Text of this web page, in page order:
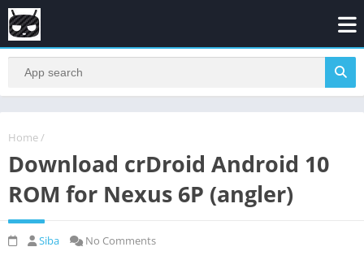
Home /
Download crDroid Android 10
ROM for Nexus 6P (angler)
Siba No Comments